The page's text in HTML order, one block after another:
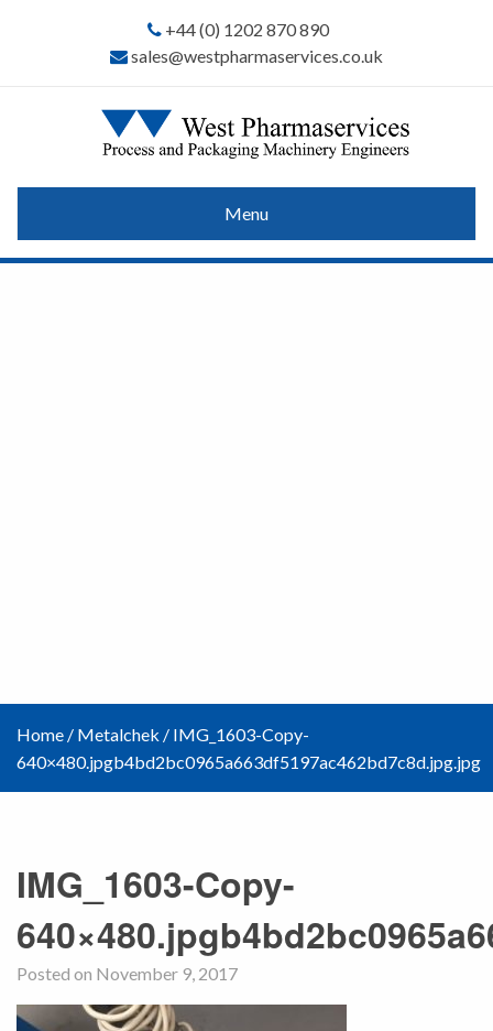
+44 (0) 1202 870 890
sales@westpharmaservices.co.uk
Menu
Home / Metalchek / IMG_1603-Copy-
640×480.jpgb4bd2bc0965a663df5197ac462bd7c8d.jpg.jpg
IMG_1603-Copy-
Posted on November 9, 2017